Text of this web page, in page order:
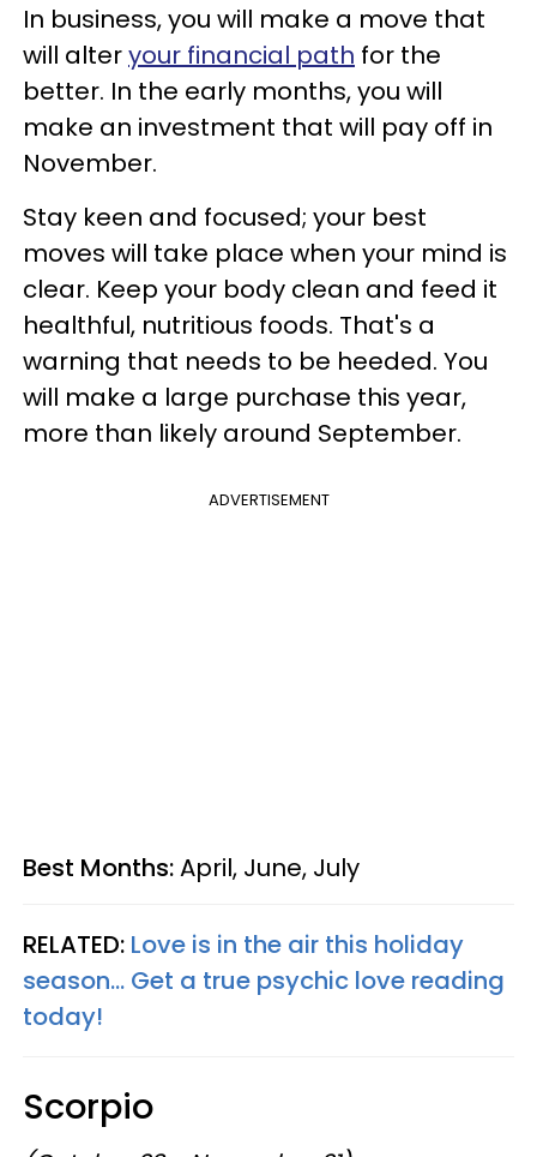
In business, you will make a move that
will alteryour financial path for the
better. In the early months, you will
make an investment that will pay off in
November.
Stay keen and focused; your best
moves will take place when your mind is
clear. Keep your body clean and feed it
healthful, nutritious foods. That's a
warning that needs to be heeded. You
will make a large purchase this year,
more than likely around September.
ADVERTISEMENT
Best Months:April, June, July
RELATED: Love is in the air this holiday
season... Get a true psychic love reading
today!
Scorpio